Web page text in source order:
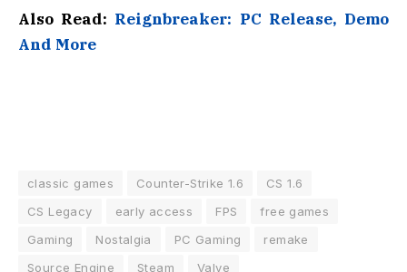
Also Read: Reignbreaker: PC Release, Demo
And More
classic games Counter-Strike 1.6
CS 1.6
CS Legacy
early access FPS
free games
Gaming
Nostalgia PC Gaming
remake
Source Engine
Steam Valve